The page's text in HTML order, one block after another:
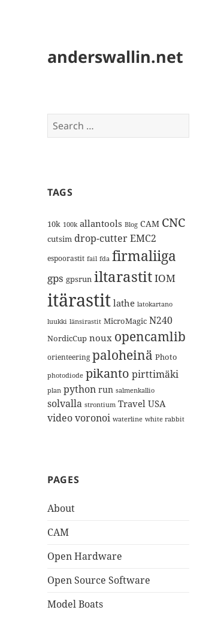
anderswallin.net
Search
for:
TAGS
10k 100k allantools Blog CAM CNC
cutsim drop-cutterEMC2
espoorastit fail fda firmaliiga
gps gpsrun iltarastitIOM
itärastit lathe latokartano
luukki länsirastit MicroMagic N240
NordicCup noux opencamlib
orienteering paloheinä Photo
photodiode pikanto pirttimäki
plan python run salmenkallio
solvalla strontium Travel USA
videovoronoi waterline white rabbit
PAGES
About
CAM
Open Hardware
Open Source Software
Model Boats